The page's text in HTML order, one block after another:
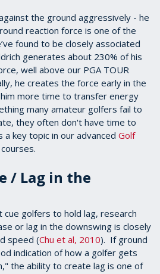
the ground aggressively - he
reaction force is one of the
found to be closely associated
generates about 230% of his
well above our PGA TOUR
he creates the force early in the
more time to transfer energy
many amateur golfers fail to
they often don't have time to
key topic in our advanced Golf
/ Lag in the
cue golfers to hold lag, research
or lag in the downswing is closely
speed (Chu et al, 2010). If ground
indication of how a golfer gets
the ability to create lag is one of